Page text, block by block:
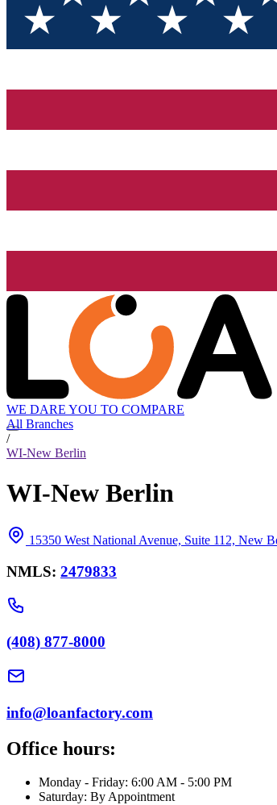
WE DARE YOU TO COMPARE
All Branches
/
WI-New Berlin
WI-New Berlin
15350 West National Avenue, Suite 112, New
NMLS: 2479833
(408) 877-8000
info@loanfactory.com
Office hours:
Monday - Friday: 6:00 AM - 5:00 PM
Saturday: By Appointment